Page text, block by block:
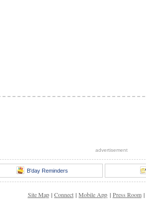
advertisement
B'day Reminders
Site Map | Connect | Mobile App | Press Room |